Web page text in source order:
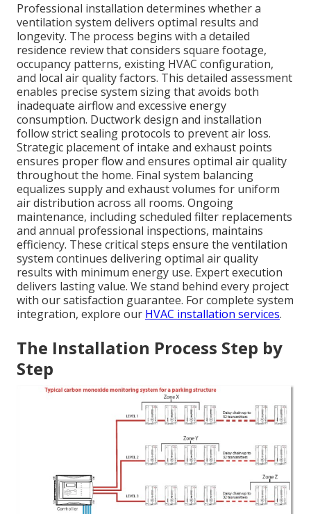
Professional installation determines whether a
ventilation system delivers optimal results and
longevity. The process begins with a detailed
residence review that considers square footage,
occupancy patterns, existing HVAC configuration,
and local air quality factors. This detailed assessment
enables precise system sizing that avoids both
inadequate airflow and excessive energy
consumption. Ductwork design and installation
follow strict sealing protocols to prevent air loss.
Strategic placement of intake and exhaust points
ensures proper flow and ensures optimal air quality
throughout the home. Final system balancing
equalizes supply and exhaust volumes for uniform
air distribution across all rooms. Ongoing
maintenance, including scheduled filter replacements
and annual professional inspections, maintains
efficiency. These critical steps ensure the ventilation
system continues delivering optimal air quality
results with minimum energy use. Expert execution
delivers lasting value. We stand behind every project
with our satisfaction guarantee. For complete system
integration, explore our HVAC installation services.
The Installation Process Step by
Step